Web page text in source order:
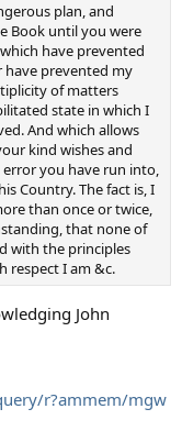
plan, and
Book until you were
have prevented
prevented my
of matters
state in which I
And which allows
kind wishes and
you have run into,
Country. The fact is, I
than once or twice,
that none of
with the principles
respect I am &c.
John
r?ammem/mgw